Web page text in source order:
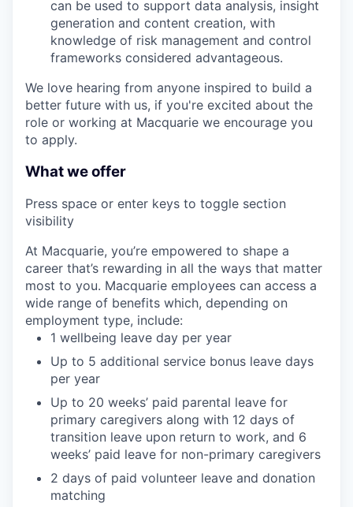
can be used to support data analysis, insight
generation and content creation, with
knowledge of risk management and control
frameworks considered advantageous.
We love hearing from anyone inspired to build a
better future with us, if you're excited about the
role or working at Macquarie we encourage you
to apply.
What we offer
Press space or enter keys to toggle section
visibility
At Macquarie, you’re empowered to shape a
career that’s rewarding in all the ways that matter
most to you. Macquarie employees can access a
wide range of benefits which, depending on
employment type, include:
1 wellbeing leave day per year
Up to 5 additional service bonus leave days
per year
Up to 20 weeks’ paid parental leave for
primary caregivers along with 12 days of
transition leave upon return to work, and 6
weeks’ paid leave for non-primary caregivers
2 days of paid volunteer leave and donation
matching